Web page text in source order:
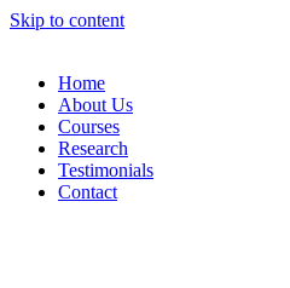
Skip to content
Home
About Us
Courses
Research
Testimonials
Contact